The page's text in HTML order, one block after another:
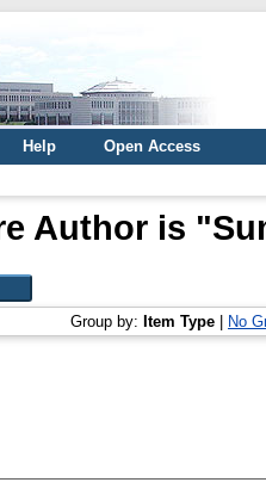
Help
Open Access
Author is "
Group by: Item Type No